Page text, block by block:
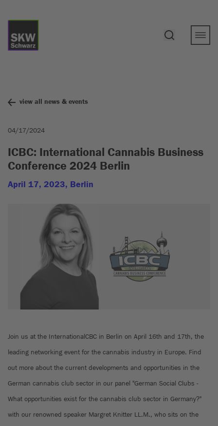
view all news & events
04/17/2024
ICBC: International Cannabis Business
Conference 2024 Berlin
April 17, 2023, Berlin
Join us at the InternationalCBC in Berlin on April 16th and 17th, the
leading networking event for the cannabis industry in Europe. Find
out more about the current developments and opportunities in the
German cannabis club sector in our panel "German Social Clubs -
What opportunities exist for the cannabis club sector in Germany?"
with our renowned speaker Margret Knitter LL.M., who sits on the